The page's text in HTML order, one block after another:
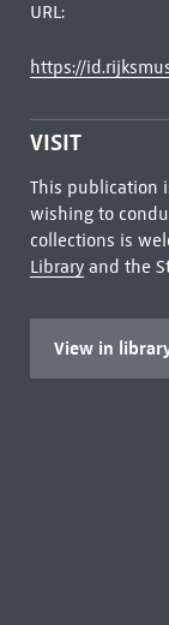
URL:
https://
VISIT
This publication
wishing to
collections is
Libraryand the
View in